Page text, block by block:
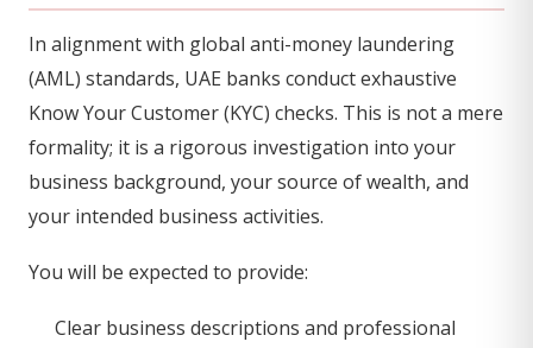
In alignment with global anti-money laundering
(AML) standards, UAE banks conduct exhaustive
Know Your Customer (KYC) checks. This is not a mere
formality; it is a rigorous investigation into your
business background, your source of wealth, and
your intended business activities.
You will be expected to provide:
Clear business descriptions and professional